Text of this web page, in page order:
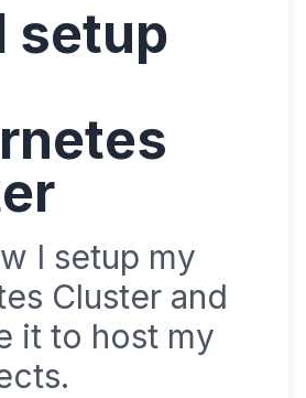
setup
I setup my
Cluster and
it to host my